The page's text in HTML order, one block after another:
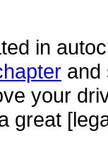
in
and
your
great